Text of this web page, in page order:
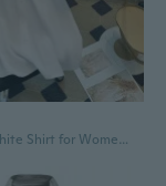
Plus Size White Shirt for Women - Professional Work Blouse Long Sleeve for Curvy Figures